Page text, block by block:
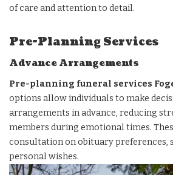
of care and attention to detail.
Pre-Planning Services
Advance Arrangements
Pre-planning funeral services
options allow individuals to make
arrangements in advance, reducing
members during emotional times.
consultation on obituary preferences,
personal wishes.